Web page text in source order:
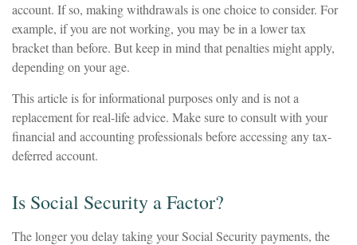
account. If so, making withdrawals is one choice to consider. For
example, if you are not working, you may be in a lower tax
bracket than before. But keep in mind that penalties might apply,
depending on your age.
This article is for informational purposes only and is not a
replacement for real-life advice. Make sure to consult with your
financial and accounting professionals before accessing any tax-
deferred account.
Is Social Security a Factor?
The longer you delay taking your Social Security payments, the